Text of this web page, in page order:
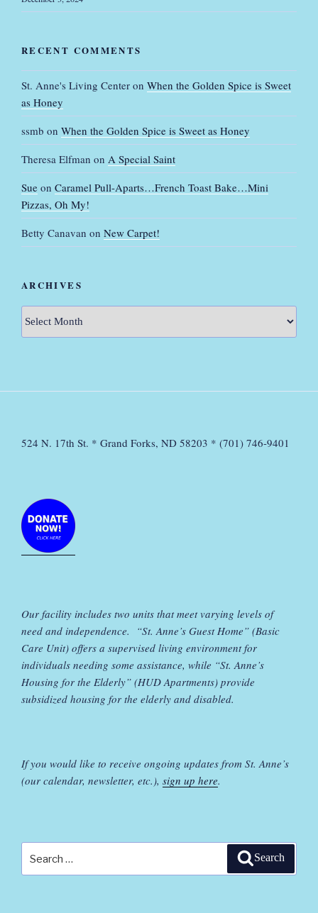
RECENT COMMENTS
St. Anne's Living Center on When the Golden Spice is Sweet
as Honey
ssmb on When the Golden Spice is Sweet as Honey
Theresa Elfman on A Special Saint
Sue on Caramel Pull-Aparts…French Toast Bake…Mini
Pizzas, Oh My!
Betty Canavan on New Carpet!
ARCHIVES
Archives
524 N. 17th St. * Grand Forks, ND 58203 * (701) 746-9401
Our facility includes two units that meet varying levels of
need and independence. “St. Anne’s Guest Home” (Basic
Care Unit) offers a supervised living environment for
individuals needing some assistance, while “St. Anne’s
Housing for the Elderly” (HUD Apartments) provide
subsidized housing for the elderly and disabled.
If you would like to receive ongoing updates from St. Anne’s
(our calendar, newsletter, etc.), sign up here.
for:
Search